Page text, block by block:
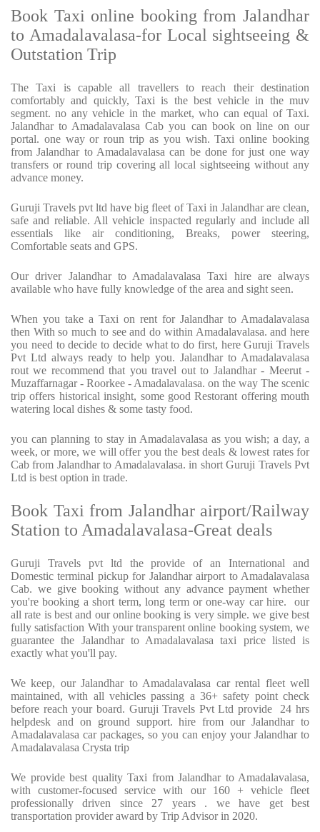
Book Taxi online booking from Jalandhar
to Amadalavalasa-for Local sightseeing &
Outstation Trip
The Taxi is capable all travellers to reach their destination
comfortably and quickly, Taxi is the best vehicle in the muv
segment. no any vehicle in the market, who can equal of Taxi.
Jalandhar to Amadalavalasa Cab you can book on line on our
portal. one way or roun trip as you wish. Taxi online booking
from Jalandhar to Amadalavalasa can be done for just one way
transfers or round trip covering all local sightseeing without any
advance money.
Guruji Travels pvt ltd have big fleet of Taxi in Jalandhar are clean,
safe and reliable. All vehicle inspacted regularly and include all
essentials like air conditioning, Breaks, power steering,
Comfortable seats and GPS.
Our driver Jalandhar to Amadalavalasa Taxi hire are always
available who have fully knowledge of the area and sight seen.
When you take a Taxi on rent for Jalandhar to Amadalavalasa
then With so much to see and do within Amadalavalasa. and here
you need to decide to decide what to do first, here Guruji Travels
Pvt Ltd always ready to help you. Jalandhar to Amadalavalasa
rout we recommend that you travel out to Jalandhar - Meerut -
Muzaffarnagar - Roorkee - Amadalavalasa. on the way The scenic
trip offers historical insight, some good Restorant offering mouth
watering local dishes & some tasty food.
you can planning to stay in Amadalavalasa as you wish; a day, a
week, or more, we will offer you the best deals & lowest rates for
Cab from Jalandhar to Amadalavalasa. in short Guruji Travels Pvt
Ltd is best option in trade.
Book Taxi from Jalandhar airport/Railway
Station to Amadalavalasa-Great deals
Guruji Travels pvt ltd the provide of an International and
Domestic terminal pickup for Jalandhar airport to Amadalavalasa
Cab. we give booking without any advance payment whether
you're booking a short term, long term or one-way car hire.
our
all rate is best and our online booking is very simple. we give best
fully satisfaction With your transparent online booking system, we
guarantee the Jalandhar to Amadalavalasa taxi price listed is
exactly what you'll pay.
We keep, our Jalandhar to Amadalavalasa car rental fleet well
maintained, with all vehicles passing a 36+ safety point check
before reach your board. Guruji Travels Pvt Ltd provide
24 hrs
helpdesk and on ground support. hire from our Jalandhar to
Amadalavalasa car packages, so you can enjoy your Jalandhar to
Amadalavalasa Crysta trip
We provide best quality Taxi from Jalandhar to Amadalavalasa,
with customer-focused service with our 160 + vehicle fleet
professionally driven since 27 years . we have get best
transportation provider award by Trip Advisor in 2020.